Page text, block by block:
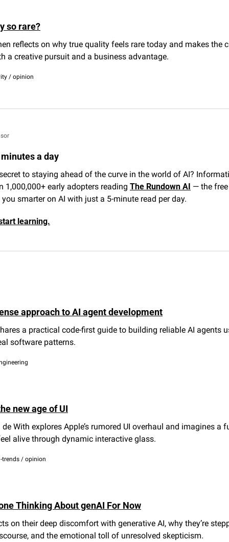
so rare?
reflects on why true quality feels rare today and makes the
a creative pursuit and a business advantage.
/ opinion
a day
to staying ahead of the curve in the world of AI?
1,000,000+ early adopters reading The Rundown AI — the
smarter on AI with just a 5-minute read per day.
learning.
approach to AI agent development
a practical code-first guide to building reliable AI agents
software patterns.
new age of UI
With explores Apple’s rumored UI overhaul and imagines a
alive through dynamic interactive glass.
trends / opinion
Thinking About genAI For Now
on their deep discomfort with generative AI, why they’re
and the emotional toll of unresolved skepticism.